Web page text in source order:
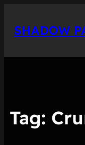
content
SHADOW
Tag: